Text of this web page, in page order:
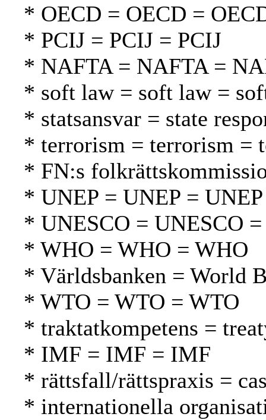
* OECD = OECD =
* PCIJ = PCIJ = PCIJ
* NAFTA = NAFTA =
* soft law = soft law =
* statsansvar = state
* terrorism = terrorism =
* FN:s
* UNEP = UNEP = UNEP
* UNESCO = UNESCO
* WHO = WHO = WHO
* Världsbanken = World
* WTO = WTO = WTO
* traktatkompetens =
* IMF = IMF = IMF
* rättsfall/rättspraxis =
* internationella